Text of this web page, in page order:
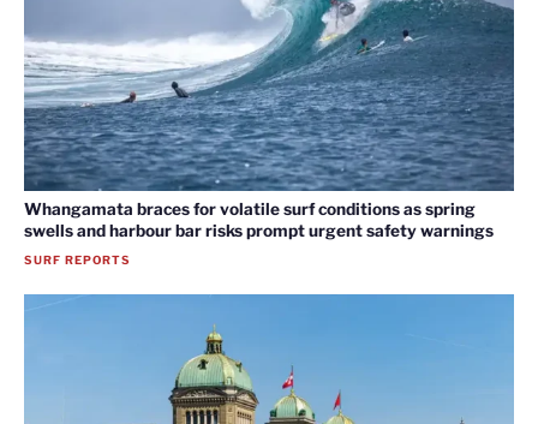
Whangamata braces for volatile surf conditions as spring
swells and harbour bar risks prompt urgent safety warnings
SURF REPORTS